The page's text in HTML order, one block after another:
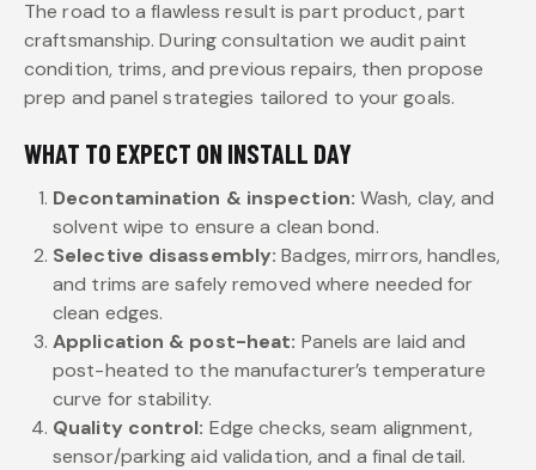
The road to a flawless result is part product, part
craftsmanship. During consultation we audit paint
condition, trims, and previous repairs, then propose
prep and panel strategies tailored to your goals.
WHAT TO EXPECT ON INSTALL DAY
Decontamination & inspection: Wash, clay, and
solvent wipe to ensure a clean bond.
Selective disassembly: Badges, mirrors, handles,
and trims are safely removed where needed for
clean edges.
Application & post-heat: Panels are laid and
post-heated to the manufacturer’s temperature
curve for stability.
Quality control: Edge checks, seam alignment,
sensor/parking aid validation, and a final detail.